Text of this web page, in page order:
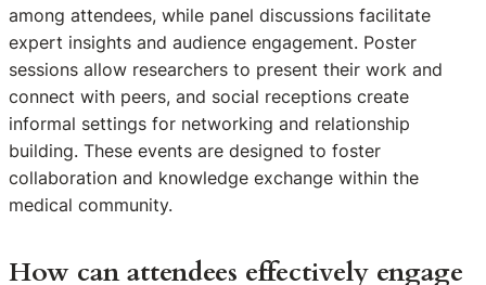
among attendees, while panel discussions facilitate
expert insights and audience engagement. Poster
sessions allow researchers to present their work and
connect with peers, and social receptions create
informal settings for networking and relationship
building. These events are designed to foster
collaboration and knowledge exchange within the
medical community.
How can attendees effectively engage